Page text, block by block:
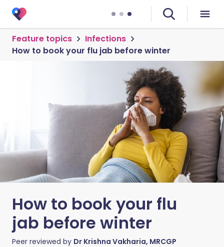
Feature topics
Infections
How to book your flu jab before winter
How to book your flu
jab before winter
Peer reviewed by Dr Krishna Vakharia, MRCGP